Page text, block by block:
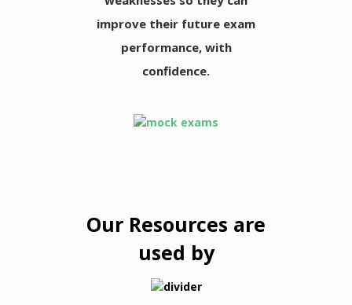
improve their future exam
performance, with
confidence.
Our Resources are
used by